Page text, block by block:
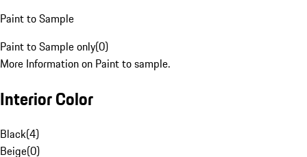
Paint to Sample
Paint to Sample only(0)
More Information on Paint to sample.
Interior Color
Black(4)
Beige(0)